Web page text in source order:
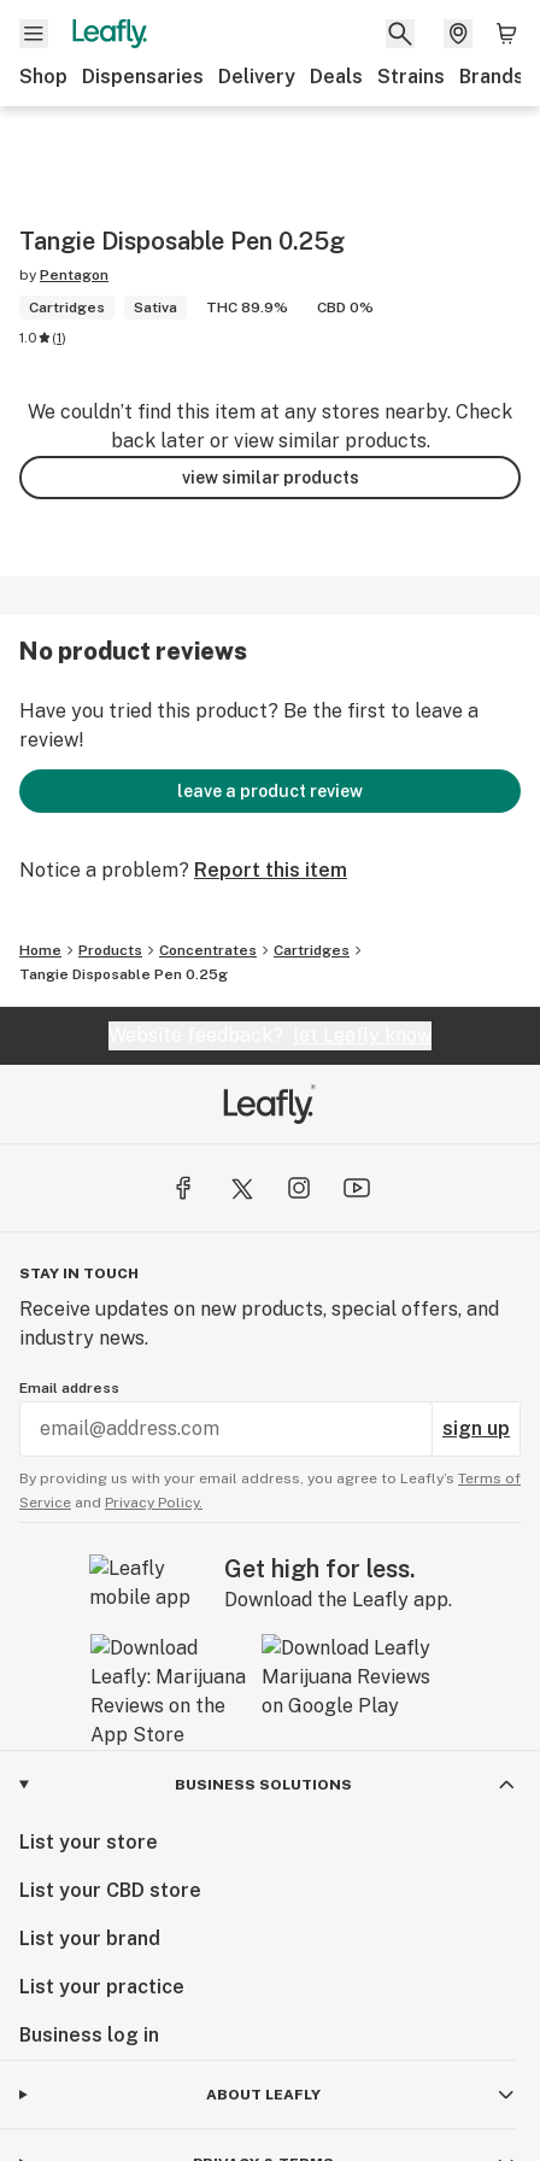
Shop Dispensaries Delivery Deals Strains Brands
Tangie Disposable Pen 0.25g
by Pentagon
Cartridges
Sativa THC 89.9%
CBD 0%
1.0
(1)
We couldn’t find this item at any stores nearby. Check
back later or view similar products.
view similar products
No product reviews
Have you tried this product? Be the first to leave a
review!
leave a product review
Notice a problem? Report this item
Home Products Concentrates
Cartridges
Tangie Disposable Pen 0.25g
STAY IN TOUCH
Receive updates on new products, special offers, and
industry news.
Email address
sign up
By providing us with your email address, you agree to Leafly’s Terms of
Service and Privacy Policy.
Get high for less.
Download the Leafly app.
BUSINESS SOLUTIONS
List your store
List your CBD store
List your brand
List your practice
Business log in
ABOUT LEAFLY